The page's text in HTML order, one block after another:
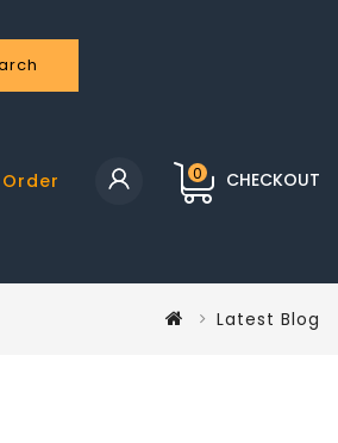
CHECKOUT
0
Latest Blog